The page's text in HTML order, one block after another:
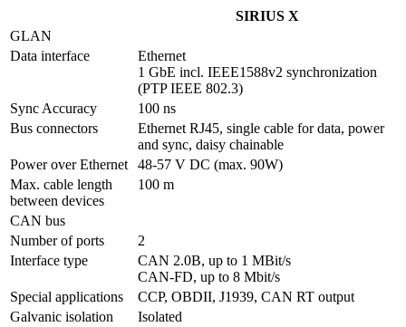
SIRIUS X
GLAN
Data interface
Ethernet
1 GbE incl. IEEE1588v2 synchronization
(PTP IEEE 802.3)
Sync Accuracy
100 ns
Bus connectors
Ethernet RJ45, single cable for data, power
and sync, daisy chainable
Power over Ethernet
48-57 V DC (max. 90W)
Max. cable length
between devices
100 m
CAN bus
Number of ports
2
Interface type
CAN 2.0B, up to 1 MBit/s
CAN-FD, up to 8 Mbit/s
Special applications
CCP, OBDII, J1939, CAN RT output
Galvanic isolation
Isolated